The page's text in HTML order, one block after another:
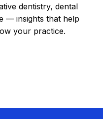
dentistry, dental
— insights that help
your practice.